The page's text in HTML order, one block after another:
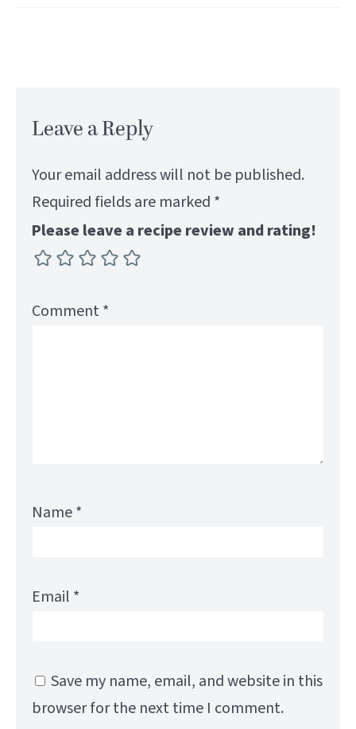
Leave a Reply
Your email address will not be published.
Required fields are marked *
Please leave a recipe review and rating!
Comment*
Name*
Email *
Save my name, email, and website in this
browser for the next time I comment.